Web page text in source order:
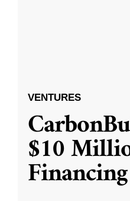
VENTURES
$10
Financing